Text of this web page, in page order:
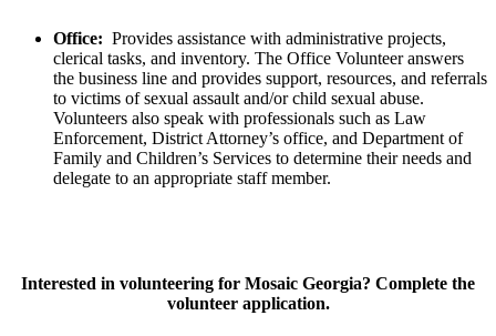
Office: Provides assistance with administrative projects,
clerical tasks, and inventory. The Office Volunteer answers
the business line and provides support, resources, and referrals
to victims of sexual assault and/or child sexual abuse.
Volunteers also speak with professionals such as Law
Enforcement, District Attorney’s office, and Department of
Family and Children’s Services to determine their needs and
delegate to an appropriate staff member.
Interested in volunteering for Mosaic Georgia? Complete the
volunteer application.